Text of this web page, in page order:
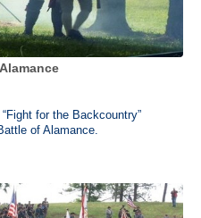
“Fight for the Backcountry”
of Alamance.